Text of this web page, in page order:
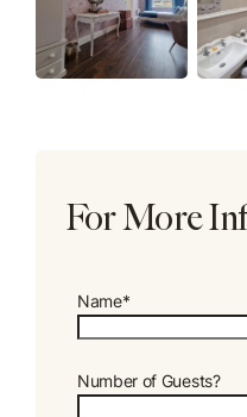
For More
Name*
Number of Guests?